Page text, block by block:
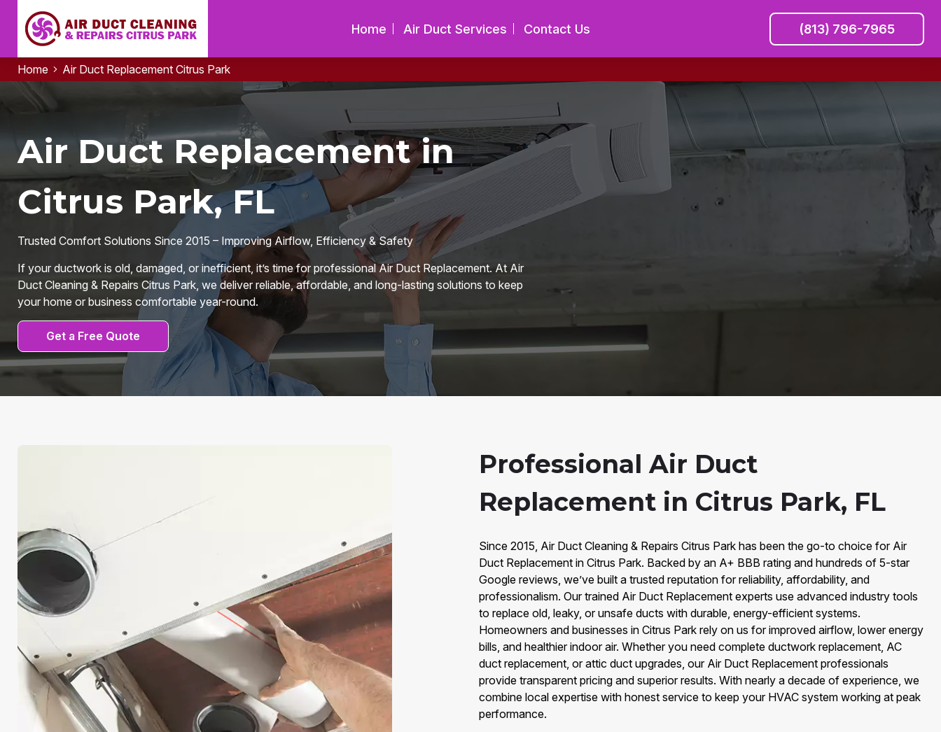
Home Air Duct Services Contact Us (813) 796-7965
Home Air Duct Replacement Citrus Park
Air Duct Replacement in
Citrus Park, FL
Trusted Comfort Solutions Since 2015 – Improving Airflow, Efficiency & Safety
If your ductwork is old, damaged, or inefficient, it’s time for professional Air Duct Replacement. At Air
Duct Cleaning & Repairs Citrus Park, we deliver reliable, affordable, and long-lasting solutions to keep
your home or business comfortable year-round.
Get a Free Quote
Professional Air Duct
Replacement in Citrus Park, FL
Since 2015, Air Duct Cleaning & Repairs Citrus Park has been the go-to choice for Air
Duct Replacement in Citrus Park. Backed by an A+ BBB rating and hundreds of 5-star
Google reviews, we’ve built a trusted reputation for reliability, affordability, and
professionalism. Our trained Air Duct Replacement experts use advanced industry tools
to replace old, leaky, or unsafe ducts with durable, energy-efficient systems.
Homeowners and businesses in Citrus Park rely on us for improved airflow, lower energy
bills, and healthier indoor air. Whether you need complete ductwork replacement, AC
duct replacement, or attic duct upgrades, our Air Duct Replacement professionals
provide transparent pricing and superior results. With nearly a decade of experience, we
combine local expertise with honest service to keep your HVAC system working at peak
performance.